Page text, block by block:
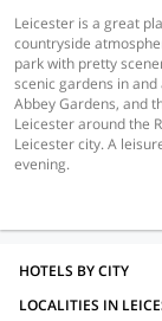
Leicester is a great
countryside
park with pretty
scenic gardens in
Abbey Gardens, and
Leicester around the
Leicester city. A
evening.
HOTELS BY CITY
LOCALITIES IN